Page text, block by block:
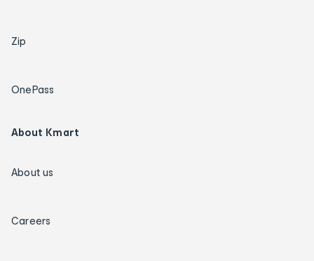
Zip
OnePass
About Kmart
About us
Careers